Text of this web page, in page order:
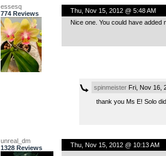
essesq
774 Reviews
Thu, Nov 15, 2012 @ 5:48 AM
Nice one. You could have added
spinmeisterFri, Nov 16,
thank you Ms E! Solo
unreal_dm
1328 Reviews
Thu, Nov 15, 2012 @ 10:13 AM